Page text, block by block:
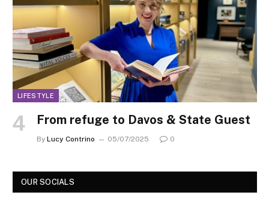
LIFESTYLE
From refuge to Davos & State Guest
By Lucy Contrino 05/07/2025 0
OUR SOCIALS